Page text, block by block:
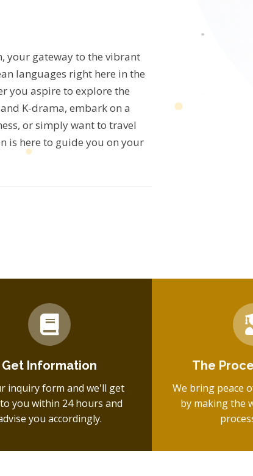
your gateway to the vibrant
languages right here in the
you aspire to explore the
K-drama, embark on a
or simply want to travel
is here to guide you on your
Get Information
inquiry form and we'll get
you within 24 hours and
you accordingly.
The
We bring peace
by making the